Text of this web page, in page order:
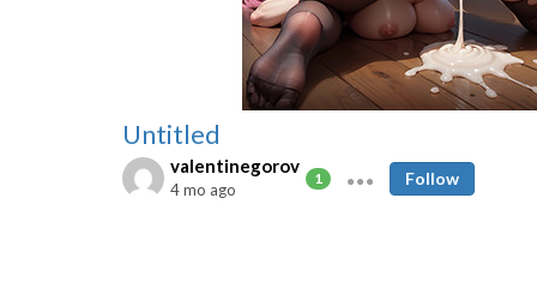
Untitled
valentinegorov
1
4 mo ago
Follow